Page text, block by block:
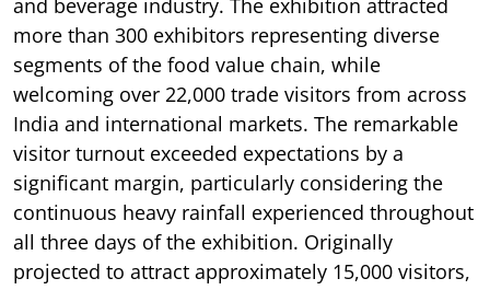
and beverage industry. The exhibition attracted
more than 300 exhibitors representing diverse
segments of the food value chain, while
welcoming over 22,000 trade visitors from across
India and international markets. The remarkable
visitor turnout exceeded expectations by a
significant margin, particularly considering the
continuous heavy rainfall experienced throughout
all three days of the exhibition. Originally
projected to attract approximately 15,000 visitors,